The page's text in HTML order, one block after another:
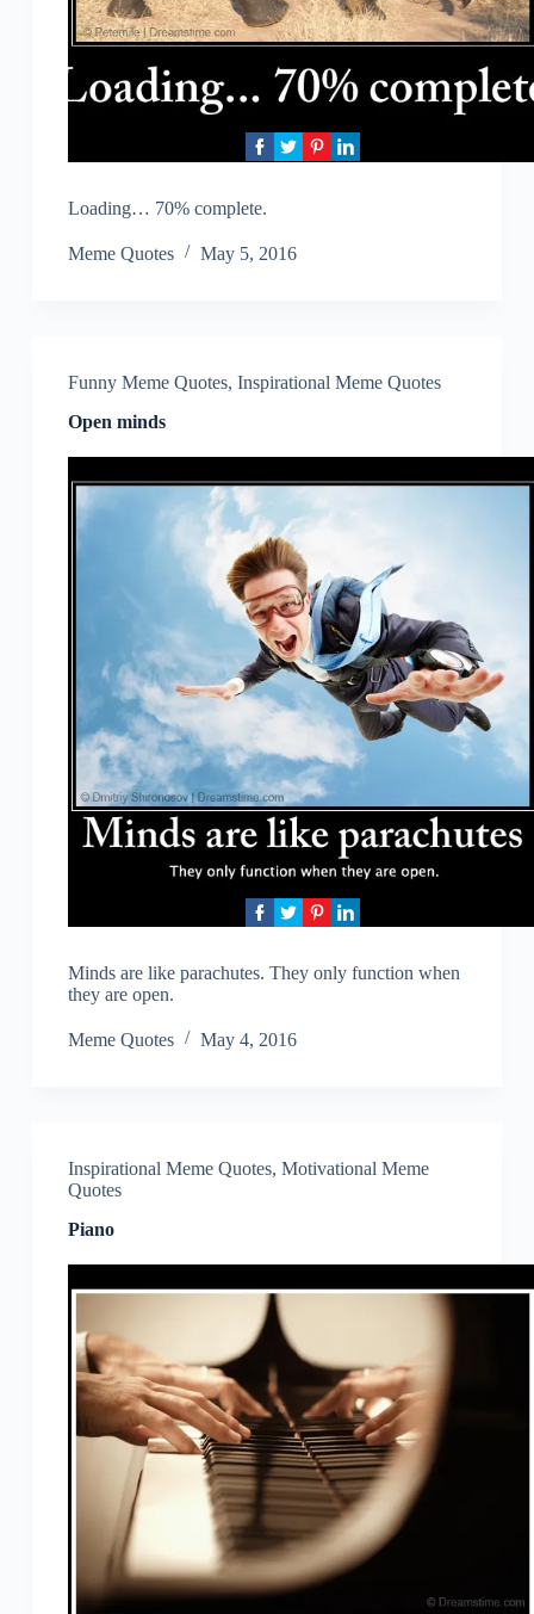
Loading… 70% complete.
Meme Quotes May 5, 2016
Funny Meme Quotes, Inspirational Meme Quotes
Open minds
Minds are like parachutes. They only function when
they are open.
Meme Quotes May 4, 2016
Inspirational Meme Quotes, Motivational Meme
Quotes
Piano